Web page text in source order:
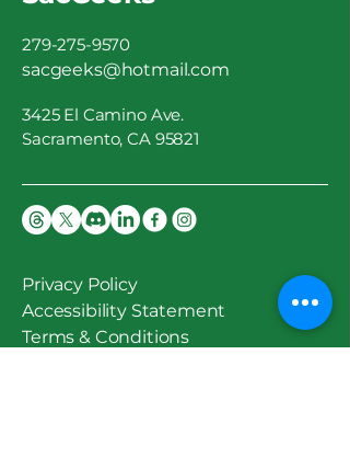
279-275-9570
sacgeeks@hotmail.com
3425 El Camino Ave.
Sacramento, CA 95821
Privacy Policy
Accessibility Statement
Terms & Conditions